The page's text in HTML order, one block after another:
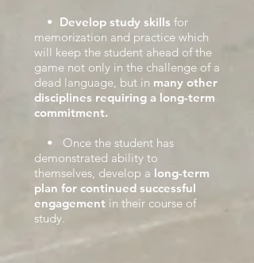
• Develop study skills for
memorization and practice which
will keep the student ahead of the
game not only in the challenge of a
dead language, but in many other
disciplines requiring a long-term
commitment.
• Once the student has
demonstrated ability to
themselves, develop a long-term
plan for continued successful
engagement in their course of
study.